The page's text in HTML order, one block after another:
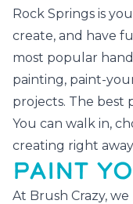
Rock Springs is
create, and have
most popular
painting, paint-
projects. The best
You can walk in,
creating right
PAINT
At Brush Crazy,